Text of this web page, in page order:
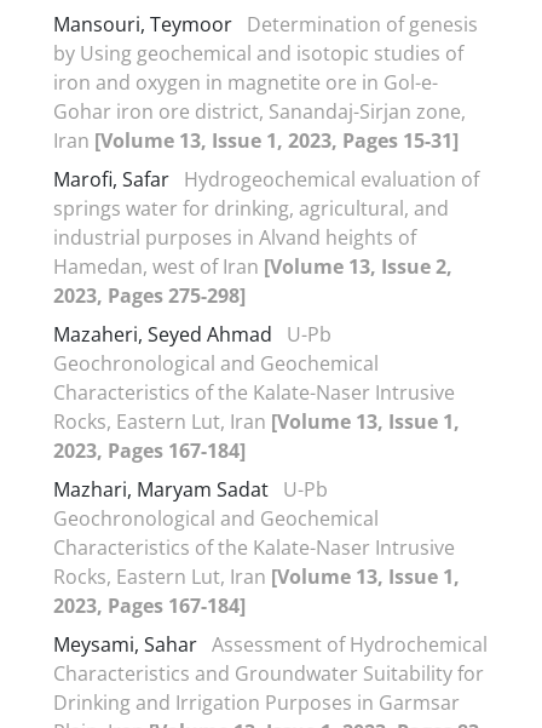
Mansouri, Teymoor Determination of genesis
by Using geochemical and isotopic studies of
iron and oxygen in magnetite ore in Gol-e-
Gohar iron ore district, Sanandaj-Sirjan zone,
Iran [Volume 13, Issue 1, 2023, Pages 15-31]
Marofi, Safar Hydrogeochemical evaluation of
springs water for drinking, agricultural, and
industrial purposes in Alvand heights of
Hamedan, west of Iran [Volume 13, Issue 2,
2023, Pages 275-298]
Mazaheri, Seyed Ahmad
U-Pb
Geochronological and Geochemical
Characteristics of the Kalate-Naser Intrusive
Rocks, Eastern Lut, Iran [Volume 13, Issue 1,
2023, Pages 167-184]
Mazhari, Maryam Sadat U-Pb
Geochronological and Geochemical
Characteristics of the Kalate-Naser Intrusive
Rocks, Eastern Lut, Iran [Volume 13, Issue 1,
2023, Pages 167-184]
Meysami, Sahar Assessment of Hydrochemical
Characteristics and Groundwater Suitability for
Drinking and Irrigation Purposes in Garmsar